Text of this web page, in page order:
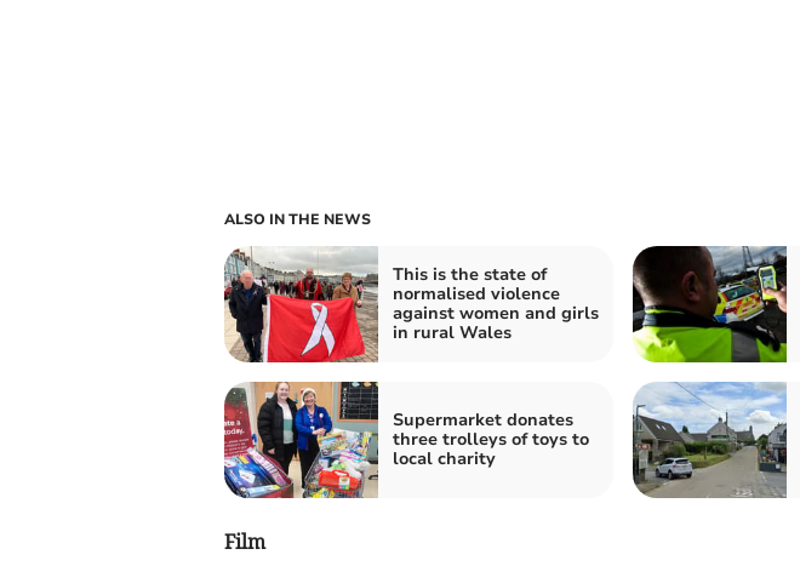
ALSO IN THE NEWS
This is the state of
normalised violence
against women and girls
in rural Wales
Supermarket donates
three trolleys of toys to
local charity
Film